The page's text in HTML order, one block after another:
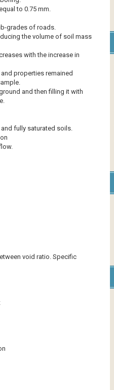
to 0.75 mm.
grades of roads.
the volume of soil mass
with the increase in
properties remained
and then filling it with
fully saturated soils.
void ratio. Specific